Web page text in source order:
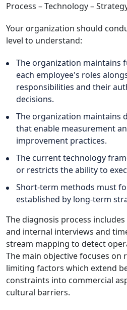
Process – Technology –
Your organization should
level to understand:
The organization maintains
each employee's roles
responsibilities and their
decisions.
The organization maintains
that enable measurement
improvement practices.
The current technology
or restricts the ability to
Short-term methods must
established by long-term
The diagnosis process
and internal interviews and
stream mapping to detect
The main objective focuses on
limiting factors which extend
constraints into commercial
cultural barriers.